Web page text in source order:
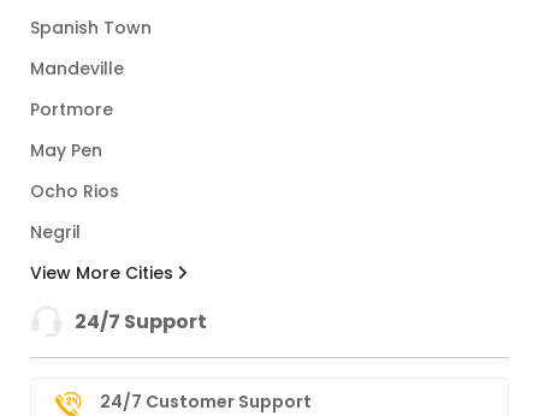
Spanish Town
Mandeville
Portmore
May Pen
Ocho Rios
Negril
View More Cities
24/7 Support
24/7 Customer Support